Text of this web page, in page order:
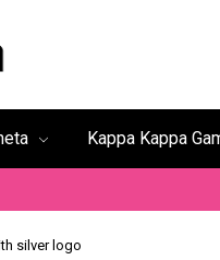
Kappa Kappa
silver logo